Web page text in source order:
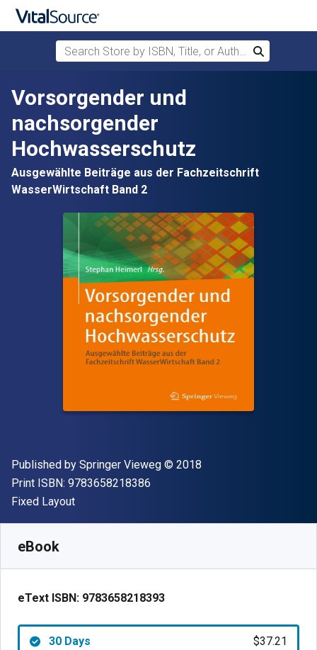
Search Store by ISBN, Title, or Author
Search
Vorsorgender und
nachsorgender
Hochwasserschutz
Ausgewählte Beiträge aus der Fachzeitschrift
WasserWirtschaft Band 2
Publisher
Published by Springer Vieweg Copyright
© 2018
Print ISBN: 9783658218386
Format
Fixed Layout
eBook
eText ISBN: 9783658218393
30 Days $37.21